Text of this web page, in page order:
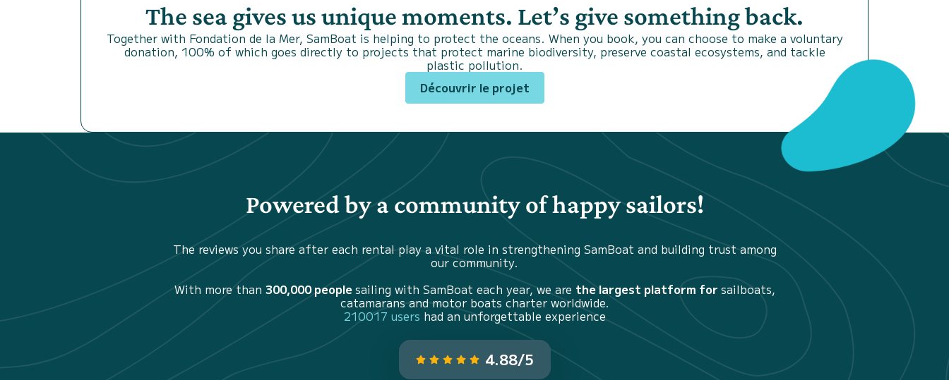
The sea gives us unique moments. Let’s give something back.
Together with Fondation de la Mer, SamBoat is helping to protect the oceans. When you book, you can choose to make a voluntary
donation, 100% of which goes directly to projects that protect marine biodiversity, preserve coastal ecosystems, and tackle
plastic pollution.
Découvrir le projet
Powered by a community of happy sailors!
The reviews you share after each rental play a vital role in strengthening SamBoat and building trust among
our community.
With more than 300,000 peoplesailing with SamBoat each year, we are the largest platform for sailboats,
catamarans and motor boats charter worldwide.
210017 users had an unforgettable experience
4.88/5